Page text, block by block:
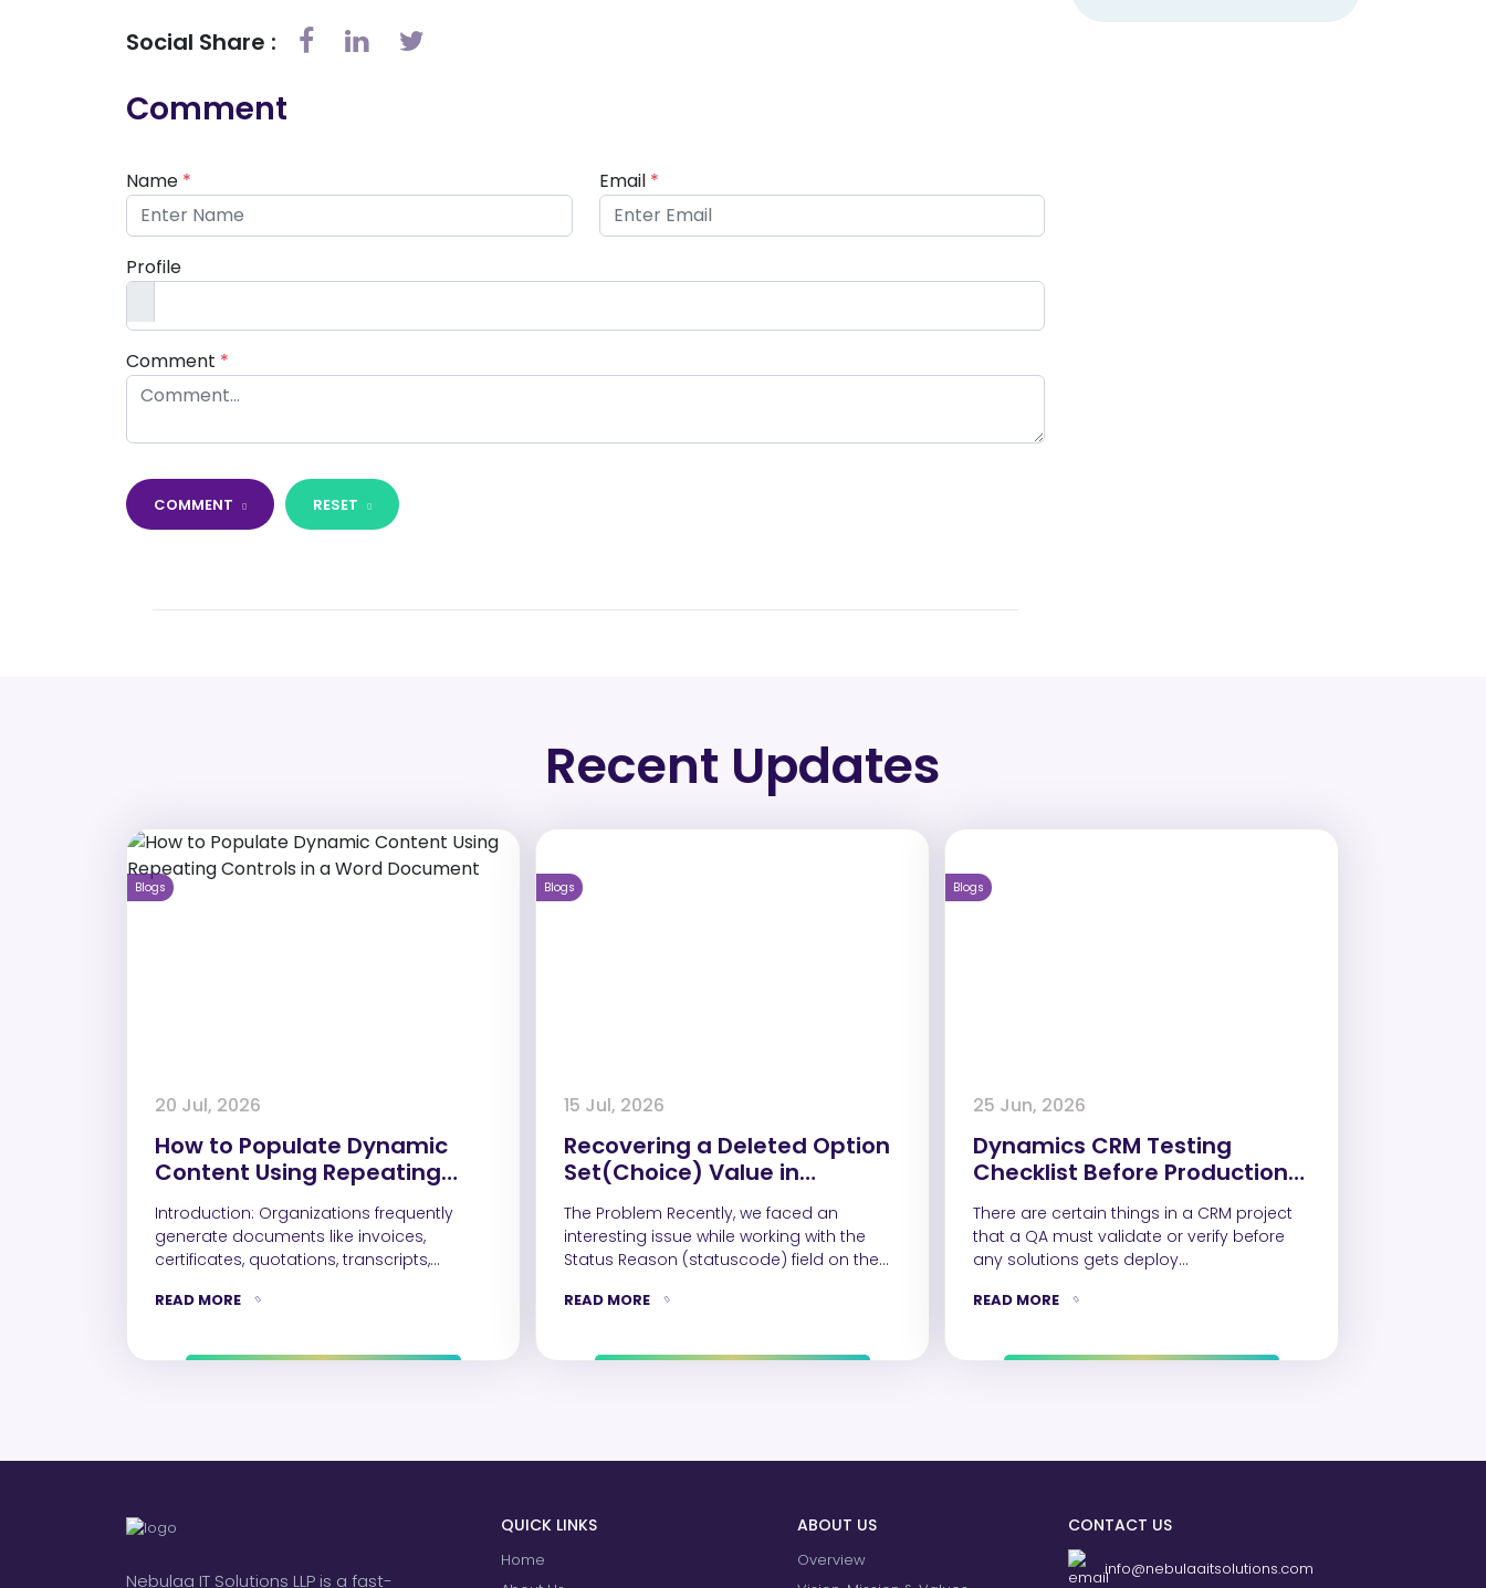
Social Share :
Comment
Name * Email *
Profile
Comment *
COMMENT RESET
Recent Updates
Blogs
20 Jul, 2026
How to Populate Dynamic
Content Using Repeating
Controls in a Word Document
Introduction: Organizations frequently
generate documents like invoices,
certificates, quotations, transcripts,
fields such as Name, Email,…
READ MORE
Blogs
15 Jul, 2026
Recovering a Deleted Option
Set(Choice) Value in
Dynamics 365 Using Web API
The Problem Recently, we faced an
interesting issue while working with the
Status Reason (statuscode) field on the
READ MORE
Blogs
25 Jun, 2026
Dynamics CRM Testing
Checklist Before Production
Deployment
There are certain things in a CRM project
that a QA must validate or verify before
any solutions gets deploy…
READ MORE
Nebulaa IT Solutions LLP is a fast-
QUICK LINKS
Home
ABOUT US
Overview
CONTACT US
info@nebulaaitsolutions.com